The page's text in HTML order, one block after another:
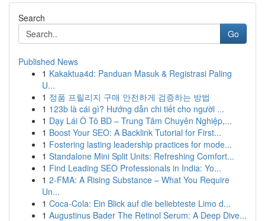
Search
Go
Published News
1 Kakaktua4d: Panduan Masuk & Registrasi Paling
U...
1 정품 프릴리지 구매 안전하게 검증하는 방법
1 123b là cái gì? Hướng dẫn chi tiết cho người ...
1 Dạy Lái Ô Tô BD – Trung Tâm Chuyên Nghiệp,...
1 Boost Your SEO: A Backlink Tutorial for First...
1 Fostering lasting leadership practices for mode...
1 Standalone Mini Split Units: Refreshing Comfort...
1 Find Leading SEO Professionals in India: Yo...
1 2-FMA: A Rising Substance – What You Require
Un...
1 Coca-Cola: Ein Blick auf die beliebteste Limo d...
1 Augustinus Bader The Retinol Serum: A Deep Dive...